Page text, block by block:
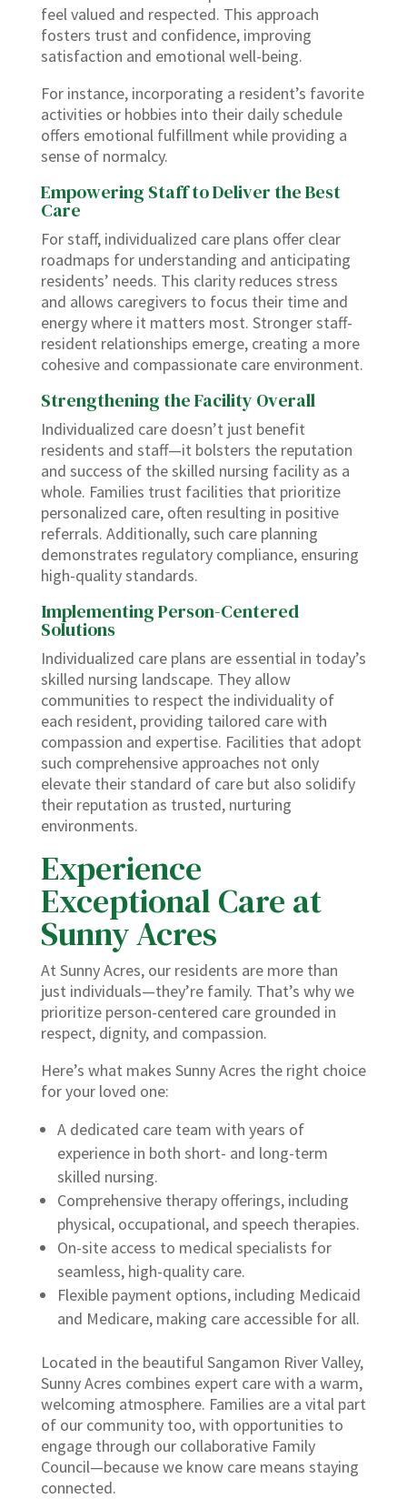
feel valued and respected. This approach
fosters trust and confidence, improving
satisfaction and emotional well-being.
For instance, incorporating a resident’s favorite
activities or hobbies into their daily schedule
offers emotional fulfillment while providing a
sense of normalcy.
Empowering Staff to Deliver the Best
Care
For staff, individualized care plans offer clear
roadmaps for understanding and anticipating
residents’ needs. This clarity reduces stress
and allows caregivers to focus their time and
energy where it matters most. Stronger staff-
resident relationships emerge, creating a more
cohesive and compassionate care environment.
Strengthening the Facility Overall
Individualized care doesn’t just benefit
residents and staff—it bolsters the reputation
and success of the skilled nursing facility as a
whole. Families trust facilities that prioritize
personalized care, often resulting in positive
referrals. Additionally, such care planning
demonstrates regulatory compliance, ensuring
high-quality standards.
Implementing Person-Centered
Solutions
Individualized care plans are essential in today’s
skilled nursing landscape. They allow
communities to respect the individuality of
each resident, providing tailored care with
compassion and expertise. Facilities that adopt
such comprehensive approaches not only
elevate their standard of care but also solidify
their reputation as trusted, nurturing
environments.
Experience
Exceptional Care at
Sunny Acres
At Sunny Acres, our residents are more than
just individuals—they’re family. That’s why we
prioritize person-centered care grounded in
respect, dignity, and compassion.
Here’s what makes Sunny Acres the right choice
for your loved one:
A dedicated care team with years of
experience in both short- and long-term
skilled nursing.
Comprehensive therapy offerings, including
physical, occupational, and speech therapies.
On-site access to medical specialists for
seamless, high-quality care.
Flexible payment options, including Medicaid
and Medicare, making care accessible for all.
Located in the beautiful Sangamon River Valley,
Sunny Acres combines expert care with a warm,
welcoming atmosphere. Families are a vital part
of our community too, with opportunities to
engage through our collaborative Family
Council—because we know care means staying
connected.